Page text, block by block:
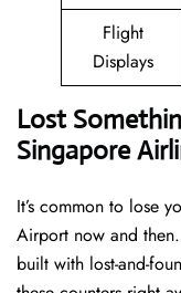
Flight
Displays
Lost
Singapore
It’s common to lose
Airport now and then.
built with lost-and-